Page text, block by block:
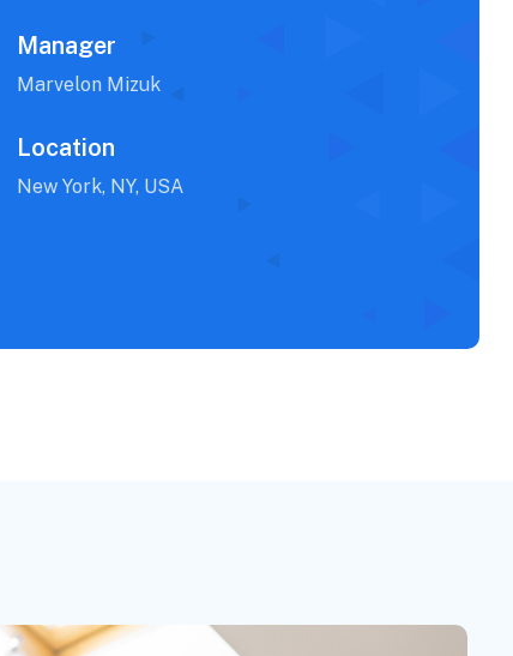
Manager
Marvelon Mizuk
Location
New York, NY, USA